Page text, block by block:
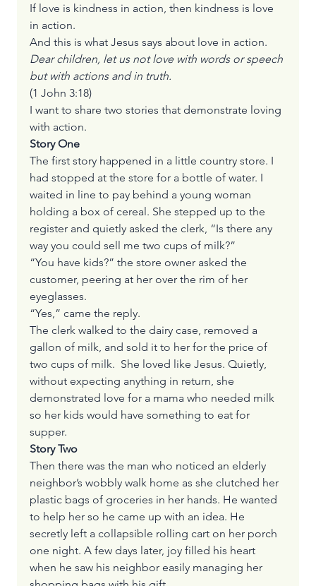
If love is kindness in action, then kindness is love
in action.
And this is what Jesus says about love in action.
Dear children, let us not love with words or speech
but with actions and in truth.
(1 John 3:18)
I want to share two stories that demonstrate loving
with action.
Story One
The first story happened in a little country store. I
had stopped at the store for a bottle of water. I
waited in line to pay behind a young woman
holding a box of cereal. She stepped up to the
register and quietly asked the clerk, “Is there any
way you could sell me two cups of milk?”
“You have kids?” the store owner asked the
customer, peering at her over the rim of her
eyeglasses.
“Yes,” came the reply.
The clerk walked to the dairy case, removed a
gallon of milk, and sold it to her for the price of
two cups of milk.  She loved like Jesus. Quietly,
without expecting anything in return, she
demonstrated love for a mama who needed milk
so her kids would have something to eat for
supper.
Story Two
Then there was the man who noticed an elderly
neighbor’s wobbly walk home as she clutched her
plastic bags of groceries in her hands. He wanted
to help her so he came up with an idea. He
secretly left a collapsible rolling cart on her porch
one night. A few days later, joy filled his heart
when he saw his neighbor easily managing her